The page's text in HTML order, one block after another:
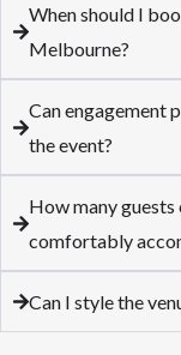
When should I
Melbourne?
Can engagement
the event?
How many guests
comfortably
Can I style the